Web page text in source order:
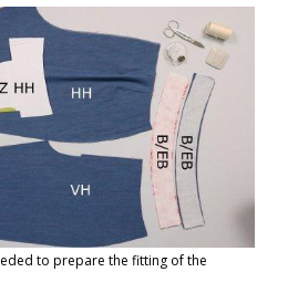
to prepare the fitting of the